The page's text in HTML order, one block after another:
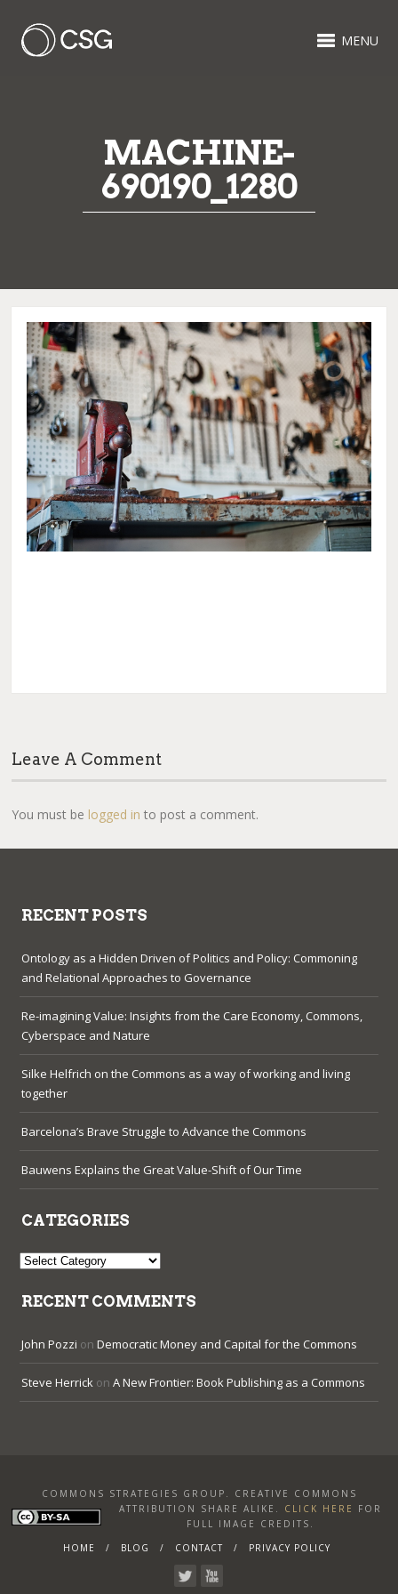
MENU
MACHINE-
690190_1280
Leave A Comment
You must be logged in to post a comment.
RECENT POSTS
Ontology as a Hidden Driven of Politics and Policy: Commoning
and Relational Approaches to Governance
Re-imagining Value: Insights from the Care Economy, Commons,
Cyberspace and Nature
Silke Helfrich on the Commons as a way of working and living
together
Barcelona’s Brave Struggle to Advance the Commons
Bauwens Explains the Great Value-Shift of Our Time
CATEGORIES
Categories
RECENT COMMENTS
John Pozzi onDemocratic Money and Capital for the Commons
Steve Herrick onA New Frontier: Book Publishing as a Commons
COMMONS STRATEGIES GROUP. CREATIVE COMMONS
ATTRIBUTION SHARE ALIKE
CLICK HERE
FOR
FULL IMAGE CREDITS.
HOME
BLOG CONTACT PRIVACY POLICY